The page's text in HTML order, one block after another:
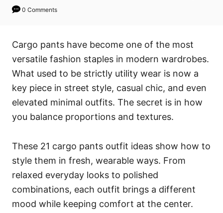
0 Comments
Cargo pants have become one of the most
versatile fashion staples in modern wardrobes.
What used to be strictly utility wear is now a
key piece in street style, casual chic, and even
elevated minimal outfits. The secret is in how
you balance proportions and textures.
These 21 cargo pants outfit ideas show how to
style them in fresh, wearable ways. From
relaxed everyday looks to polished
combinations, each outfit brings a different
mood while keeping comfort at the center.